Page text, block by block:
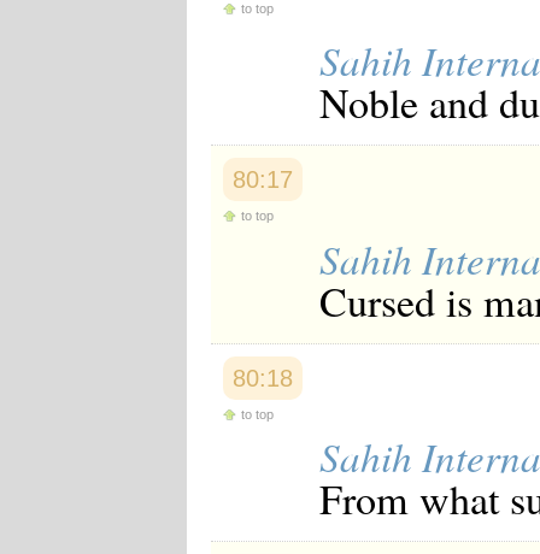
to top
Sahih
Noble and
80:17
to top
Sahih
Cursed is
80:18
to top
Sahih
From what